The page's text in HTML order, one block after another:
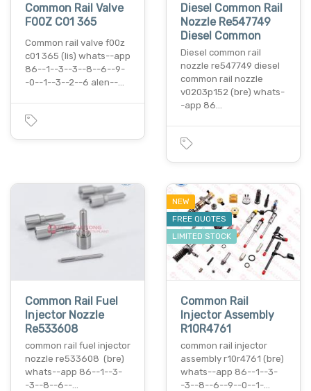
Common Rail Valve
F00Z C01 365
Common rail valve f00z
c01 365 (lis) whats--app
86--1--3--3--8--6--9-
-0--1--3--2--6 alen--…
Diesel Common Rail
Nozzle Re547749
Diesel Common
Diesel common rail
nozzle re547749 diesel
common rail nozzle
v0203p152 (bre) whats-
-app 86…
Common Rail Fuel
Injector Nozzle
Re533608
common rail fuel injector
nozzle re533608 (bre)
whats--app 86--1--3-
-3--8--6--…
NEW
FREE QUOTES
LIMITED STOCK
Common Rail
Injector Assembly
R10R4761
common rail injector
assembly r10r4761 (bre)
whats--app 86--1--3-
-3--8--6--9--0--1-…